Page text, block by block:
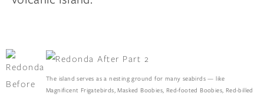
The island serves as a nesting ground for many seabirds — like
Magnificent Frigatebirds, Masked Boobies, Red-footed Boobies, Red-billed